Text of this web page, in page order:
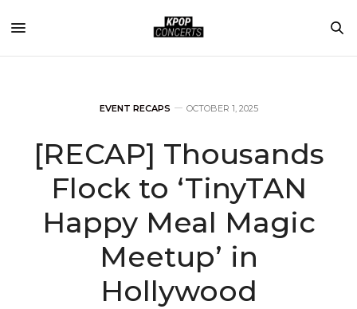
EVENT RECAPS OCTOBER 1, 2025
[RECAP] Thousands
Flock to ‘TinyTAN
Happy Meal Magic
Meetup’ in
Hollywood